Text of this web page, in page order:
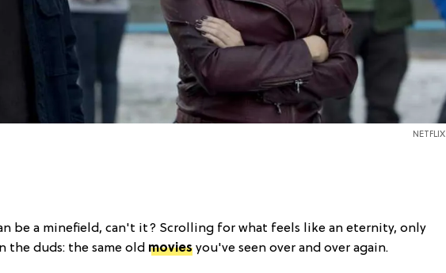
NETFLIX
be a minefield, can't it? Scrolling for what feels like an eternity, only
the duds: the same old movies you've seen over and over again.